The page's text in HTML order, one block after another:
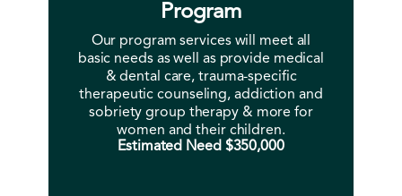
Program
Our program services will meet all
basic needs as well as provide medical
& dental care, trauma-specific
therapeutic counseling, addiction and
sobriety group therapy & more for
women and their children.
Estimated Need $350,000